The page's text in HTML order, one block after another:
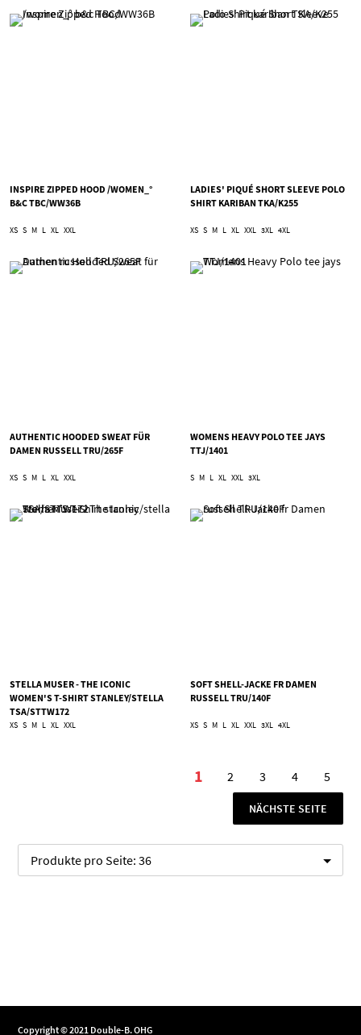
INSPIRE ZIPPED HOOD /WOMEN_°
B&C TBC/WW36B
XS S M L XL XXL
LADIES' PIQUÉ SHORT SLEEVE POLO
SHIRT KARIBAN TKA/K255
XS S M L XL XXL 3XL 4XL
AUTHENTIC HOODED SWEAT FÜR
DAMEN RUSSELL TRU/265F
XS S M L XL XXL
WOMENS HEAVY POLO TEE JAYS
TTJ/1401
S M L XL XXL 3XL
STELLA MUSER - THE ICONIC
WOMEN'S T-SHIRT STANLEY/STELLA
TSA/STTW172
XS S M L XL XXL
SOFT SHELL-JACKE FR DAMEN
RUSSELL TRU/140F
XS S M L XL XXL 3XL 4XL
Sie lesen gerade die
1 Seite
2 Seite
3 Seite
4 Seite
5
SEITE
NÄCHSTE SEITE
Produkte pro Seite: 36
Copyright © 2021 Double-B. OHG